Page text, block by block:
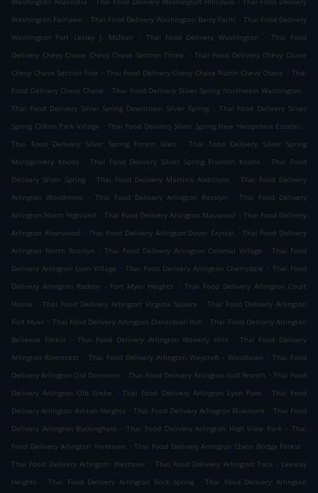
Washington Fairlawn . Thai Food Delivery Washington Barry Farm . Thai Food Delivery
Washington Fort Lesley J. McNair
. Thai Food Delivery Washington . Thai Food
Delivery Chevy Chase Chevy Chase Section Three
. Thai Food Delivery Chevy Chase
Chevy Chase Section Five . Thai Food Delivery Chevy Chase North Chevy Chase . Thai
Food Delivery Chevy Chase . Thai Food Delivery Silver Spring Northwest Washington .
Thai Food Delivery Silver Spring Downtown Silver Spring . Thai Food Delivery Silver
Spring Clifton Park Village . Thai Food Delivery Silver Spring New Hampshire Estates .
Thai Food Delivery Silver Spring Forest Glen
. Thai Food Delivery Silver Spring
Montgomery Knolls
. Thai Food Delivery Silver Spring Franklin Knolls . Thai Food
Delivery Silver Spring
. Thai Food Delivery Martin's Additions . Thai Food Delivery
Arlington Woodmont
. Thai Food Delivery Arlington Rosslyn . Thai Food Delivery
Arlington North Highland . Thai Food Delivery Arlington Maywood . Thai Food Delivery
Arlington Riverwood . Thai Food Delivery Arlington Dover Crystal . Thai Food Delivery
Arlington North Rosslyn
. Thai Food Delivery Arlington Colonial Village . Thai Food
Delivery Arlington Lyon Village . Thai Food Delivery Arlington Cherrydale . Thai Food
Delivery Arlington Radnor - Fort Myer Heights
. Thai Food Delivery Arlington Court
House
. Thai Food Delivery Arlington Virginia Square . Thai Food Delivery Arlington
Fort Myer . Thai Food Delivery Arlington Donaldson Run . Thai Food Delivery Arlington
Bellevue Forest
. Thai Food Delivery Arlington Waverly Hills . Thai Food Delivery
Arlington Rivercrest . Thai Food Delivery Arlington Waycroft - Woodlawn . Thai Food
Delivery Arlington Old Dominion . Thai Food Delivery Arlington Gulf Branch . Thai Food
Delivery Arlington Old Glebe
. Thai Food Delivery Arlington Lyon Park . Thai Food
Delivery Arlington Ashton Heights . Thai Food Delivery Arlington Bluemont . Thai Food
Delivery Arlington Buckingham
. Thai Food Delivery Arlington High View Park . Thai
Food Delivery Arlington Yorktown . Thai Food Delivery Arlington Chain Bridge Forest .
Thai Food Delivery Arlington Westover . Thai Food Delivery Arlington Tara - Leeway
Heights
. Thai Food Delivery Arlington Rock Spring . Thai Food Delivery Arlington